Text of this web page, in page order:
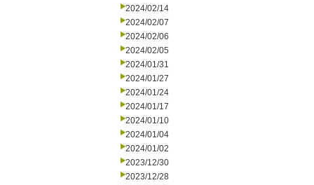
2024/02/14
2024/02/07
2024/02/06
2024/02/05
2024/01/31
2024/01/27
2024/01/24
2024/01/17
2024/01/10
2024/01/04
2024/01/02
2023/12/30
2023/12/28